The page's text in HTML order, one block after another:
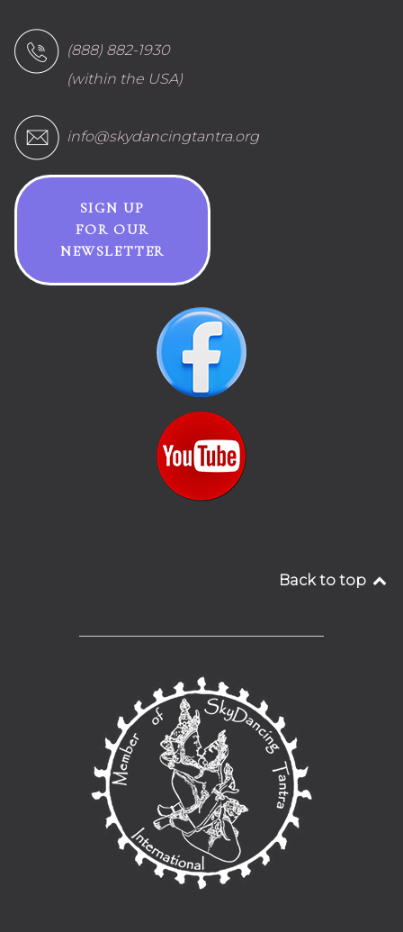
(888) 882-1930
(within the USA)
info@skydancingtantra.org
SIGN UP
FOR OUR
NEWSLETTER
Back to top